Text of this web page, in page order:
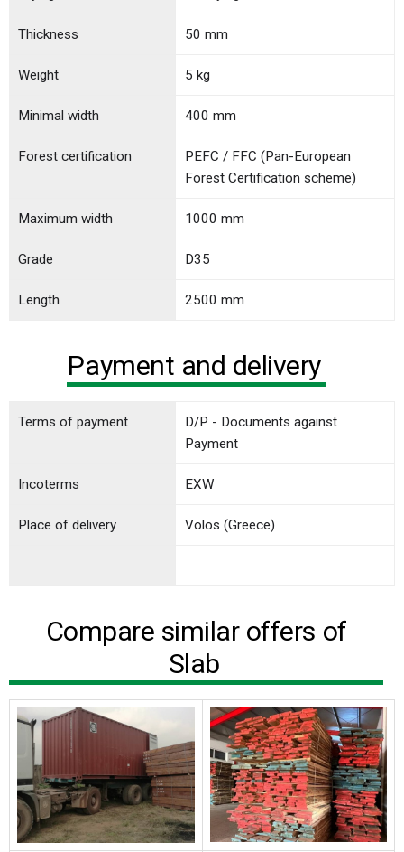
Thickness 50 mm
Weight 5 kg
Minimal width 400 mm
Forest certification
PEFC / FFC (Pan-European
Forest Certification scheme)
Maximum width 1000 mm
Grade D35
Length 2500 mm
Payment and delivery
Terms of payment
D/P - Documents against
Payment
Incoterms EXW
Place of delivery Volos (Greece)
Compare similar offers of
Slab